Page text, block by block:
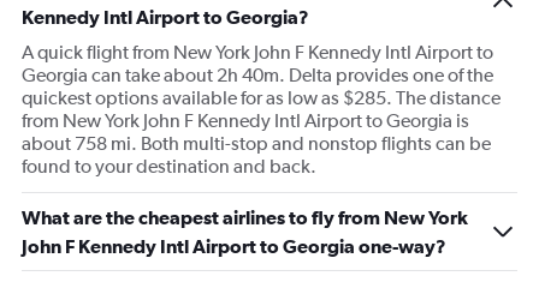
Kennedy Intl Airport to Georgia?
A quick flight from New York John F Kennedy Intl Airport to
Georgia can take about 2h 40m. Delta provides one of the
quickest options available for as low as $285. The distance
from New York John F Kennedy Intl Airport to Georgia is
about 758 mi. Both multi-stop and nonstop flights can be
found to your destination and back.
What are the cheapest airlines to fly from New York
John F Kennedy Intl Airport to Georgia one-way?